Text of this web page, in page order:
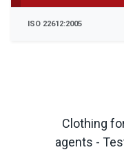
Clothing
agents -
ISO 22612:2005